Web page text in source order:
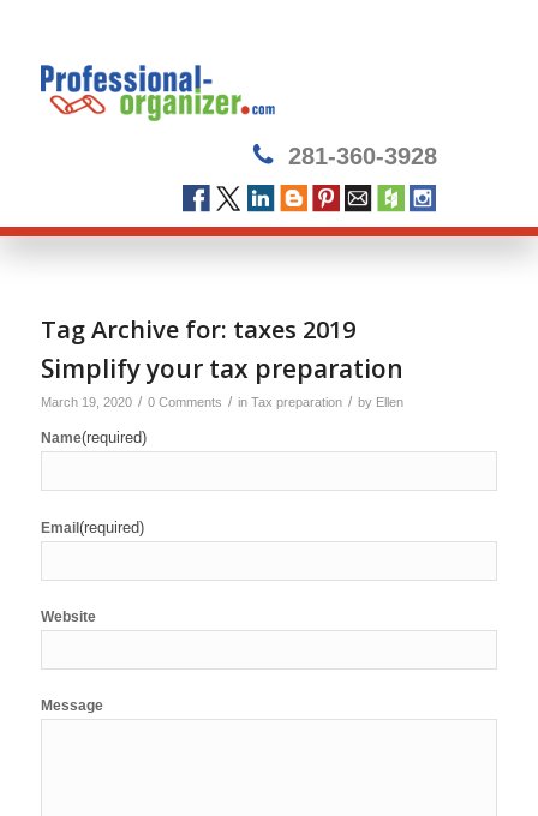
281-360-3928
Tag Archive for: taxes 2019
Simplify your tax preparation
March 19, 2020 / 0 Comments / in Tax preparation / by Ellen
Name(required)
Email(required)
Website
Message